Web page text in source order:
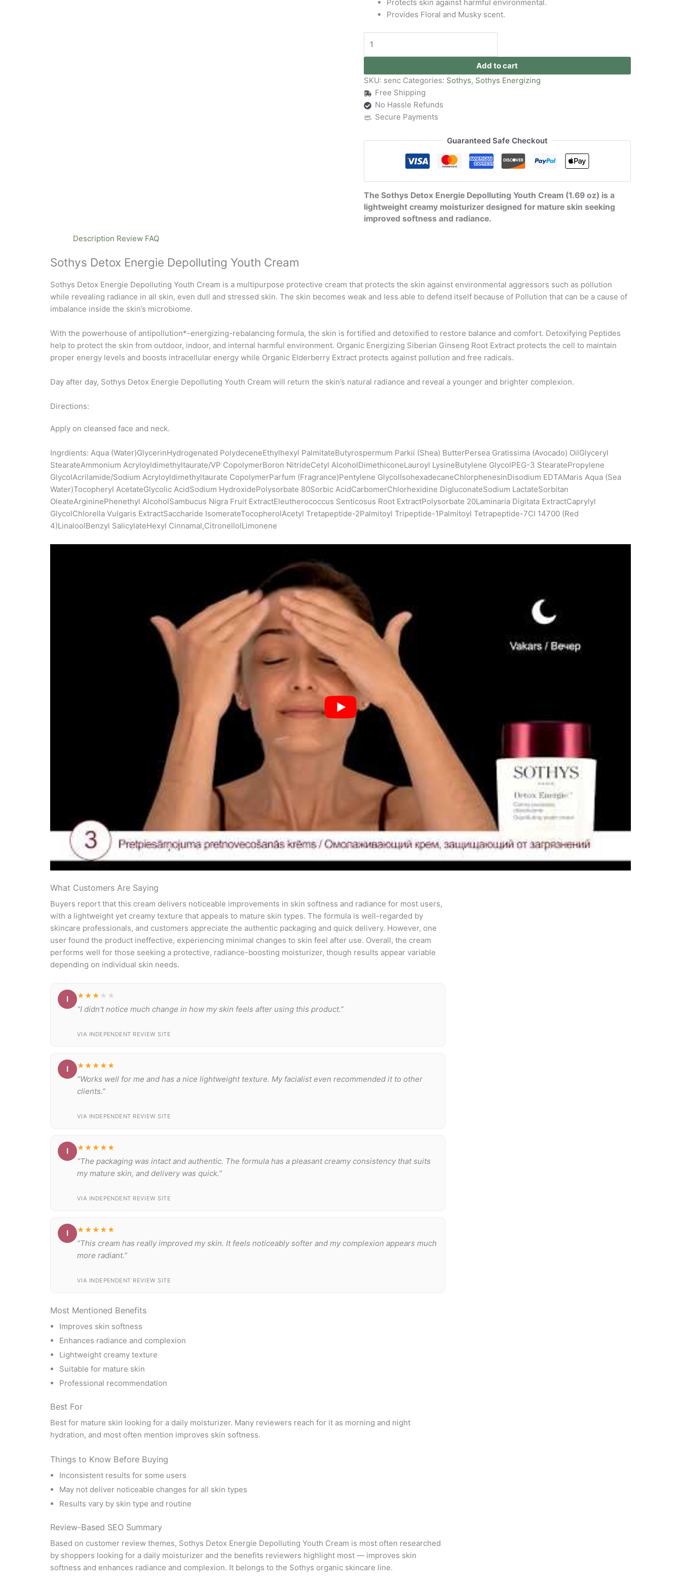
Protects skin against harmful environmental.
Provides Floral and Musky scent.
Add to cart
SKU: senc Categories: Sothys, Sothys Energizing
Free Shipping
No Hassle Refunds
Secure Payments
Guaranteed Safe Checkout
The Sothys Detox Energie Depolluting Youth Cream (1.69 oz) is a
lightweight creamy moisturizer designed for mature skin seeking
improved softness and radiance.
Description Review FAQ
Sothys Detox Energie Depolluting Youth Cream
Sothys Detox Energie Depolluting Youth Cream is a multipurpose protective cream that protects the skin against environmental aggressors such as pollution
while revealing radiance in all skin, even dull and stressed skin. The skin becomes weak and less able to defend itself because of Pollution that can be a cause of
imbalance inside the skin’s microbiome.
With the powerhouse of antipollution*-energizing-rebalancing formula, the skin is fortified and detoxified to restore balance and comfort. Detoxifying Peptides
help to protect the skin from outdoor, indoor, and internal harmful environment. Organic Energizing Siberian Ginseng Root Extract protects the cell to maintain
proper energy levels and boosts intracellular energy while Organic Elderberry Extract protects against pollution and free radicals.
Day after day, Sothys Detox Energie Depolluting Youth Cream will return the skin’s natural radiance and reveal a younger and brighter complexion.
Directions:
Apply on cleansed face and neck.
Ingrdients: Aqua (Water)GlycerinHydrogenated PolydeceneEthylhexyl PalmitateButyrospermum Parkii (Shea) ButterPersea Gratissima (Avocado) OilGlyceryl
StearateAmmonium Acryloyldimethyltaurate/VP CopolymerBoron NitrideCetyl AlcoholDimethiconeLauroyl LysineButylene GlycolPEG-3 StearatePropylene
GlycolAcrilamide/Sodium Acryloyldimethyltaurate CopolymerParfum (Fragrance)Pentylene GlycolIsohexadecaneChlorphenesinDisodium EDTAMaris Aqua (Sea
Water)Tocopheryl AcetateGlycolic AcidSodium HydroxidePolysorbate 80Sorbic AcidCarbomerChlorhexidine DigluconateSodium LactateSorbitan
OleateArgininePhenethyl AlcoholSambucus Nigra Fruit ExtractEleutherococcus Senticosus Root ExtractPolysorbate 20Laminaria Digitata ExtractCaprylyl
GlycolChlorella Vulgaris ExtractSaccharide IsomerateTocopherolAcetyl Tretapeptide-2Palmitoyl Tripeptide-1Palmitoyl Tetrapeptide-7CI 14700 (Red
4)LinaloolBenzyl SalicylateHexyl Cinnamal,CitronellolLimonene
What Customers Are Saying
Buyers report that this cream delivers noticeable improvements in skin softness and radiance for most users,
with a lightweight yet creamy texture that appeals to mature skin types. The formula is well-regarded by
skincare professionals, and customers appreciate the authentic packaging and quick delivery. However, one
user found the product ineffective, experiencing minimal changes to skin feel after use. Overall, the cream
performs well for those seeking a protective, radiance-boosting moisturizer, though results appear variable
depending on individual skin needs.
I ★★★ ★★
“I didn't notice much change in how my skin feels after using this product.”
VIA INDEPENDENT REVIEW SITE
I ★★★★★
“Works well for me and has a nice lightweight texture. My facialist even recommended it to other
clients.”
VIA INDEPENDENT REVIEW SITE
I ★★★★★
“The packaging was intact and authentic. The formula has a pleasant creamy consistency that suits
my mature skin, and delivery was quick.”
VIA INDEPENDENT REVIEW SITE
I ★★★★★
“This cream has really improved my skin. It feels noticeably softer and my complexion appears much
more radiant.”
VIA INDEPENDENT REVIEW SITE
Most Mentioned Benefits
Improves skin softness
Enhances radiance and complexion
Lightweight creamy texture
Suitable for mature skin
Professional recommendation
Best For
Best for mature skin looking for a daily moisturizer. Many reviewers reach for it as morning and night
hydration, and most often mention improves skin softness.
Things to Know Before Buying
Inconsistent results for some users
May not deliver noticeable changes for all skin types
Results vary by skin type and routine
Review-Based SEO Summary
Based on customer review themes, Sothys Detox Energie Depolluting Youth Cream is most often researched
by shoppers looking for a daily moisturizer and the benefits reviewers highlight most — improves skin
softness and enhances radiance and complexion. It belongs to the Sothys organic skincare line.